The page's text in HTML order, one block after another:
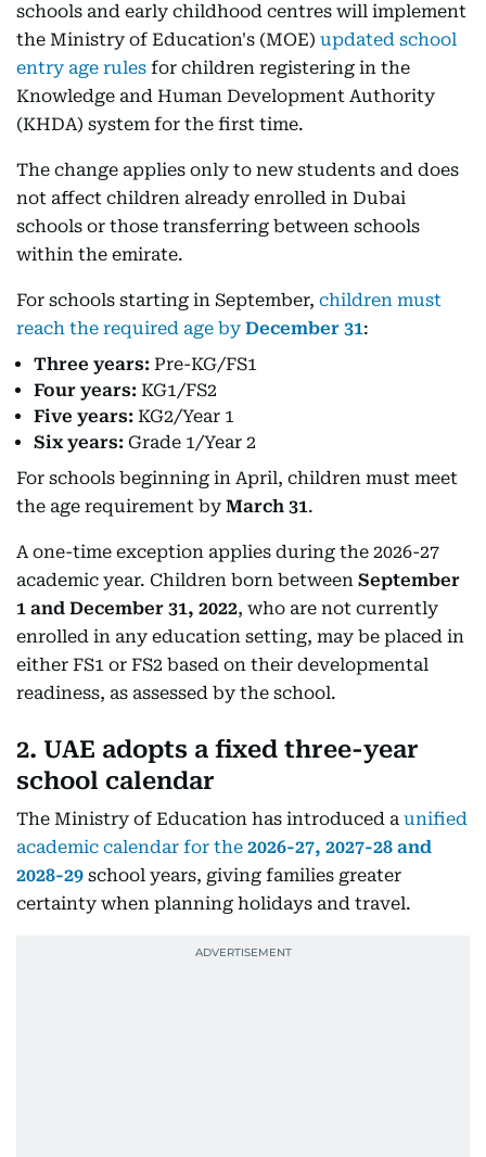
schools and early childhood centres will implement
the Ministry of Education's (MOE) updated school
entry age rules for children registering in the
Knowledge and Human Development Authority
(KHDA) system for the first time.
The change applies only to new students and does
not affect children already enrolled in Dubai
schools or those transferring between schools
within the emirate.
For schools starting in September, children must
reach the required age by December 31:
Three years: Pre-KG/FS1
Four years: KG1/FS2
Five years: KG2/Year 1
Six years: Grade 1/Year 2
For schools beginning in April, children must meet
the age requirement by March 31.
A one-time exception applies during the 2026-27
academic year. Children born between September
1 and December 31, 2022, who are not currently
enrolled in any education setting, may be placed in
either FS1 or FS2 based on their developmental
readiness, as assessed by the school.
2. UAE adopts a fixed three-year
school calendar
The Ministry of Education has introduced a unified
academic calendar for the 2026-27, 2027-28 and
2028-29 school years, giving families greater
certainty when planning holidays and travel.